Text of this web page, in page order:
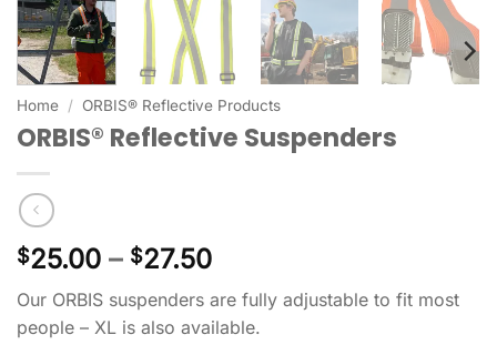
Home / ORBIS® Reflective Products
ORBIS® Reflective Suspenders
$25.00 – $27.50Price
range:
$25.00
through
Our ORBIS suspenders are fully adjustable to fit most
people – XL is also available.